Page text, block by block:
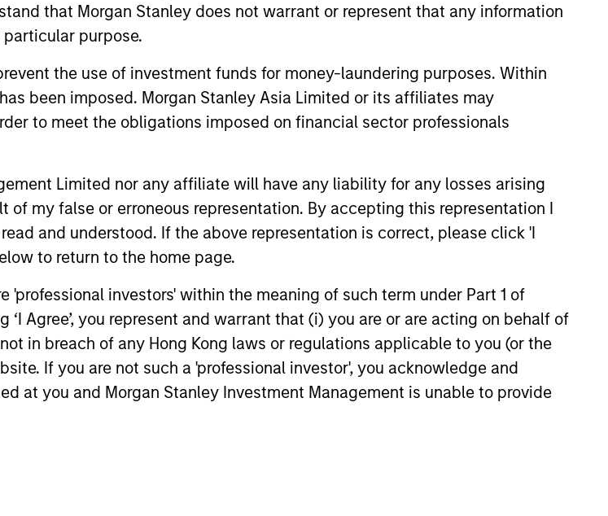
that Morgan Stanley does not warrant or represent that any information
purpose.
the use of investment funds for money-laundering purposes. Within
been imposed. Morgan Stanley Asia Limited or its affiliates may
to meet the obligations imposed on financial sector professionals
Limited nor any affiliate will have any liability for any losses arising
my false or erroneous representation. By accepting this representation I
and understood. If the above representation is correct, please click 'I
to return to the home page.
investors' within the meaning of such term under Part 1 of
Agree’, you represent and warrant that (i) you are or are acting on behalf of
in breach of any Hong Kong laws or regulations applicable to you (or the
If you are not such a 'professional investor', you acknowledge and
at you and Morgan Stanley Investment Management is unable to provide
Markets Equity (EME) team and our track record dates back
set and we believe that our experience and investment process
market and political dynamics, critical to investing success in EM
Approach
top-down and
process, we
macro factors that
the context and conditions
3
Experienced Global Team
The EME Team has been investing in
emerging markets for over 35 years. Our
dedicated global team is located in New
York, Singapore, Hong Kong, Riyadh and